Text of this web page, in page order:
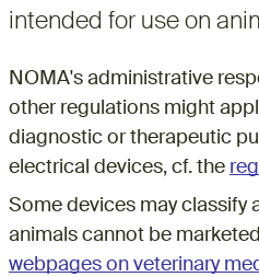
intended for use on
NOMA's administrative
other regulations might
diagnostic or therapeutic
electrical devices, cf. the
Some devices may
animals cannot be
webpages on veterinary